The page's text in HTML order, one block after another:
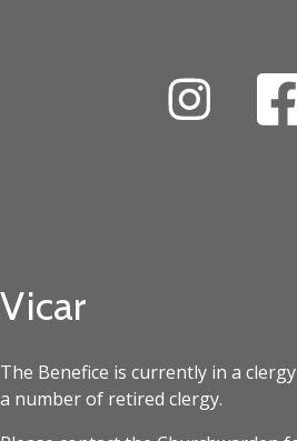
Vicar
The Benefice is currently in a
a number of retired clergy.